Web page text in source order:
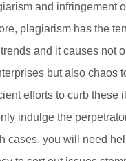
and infringement
plagiarism has the
and it causes not
but also chaos
efforts to curb these
indulge the
cases, you will need